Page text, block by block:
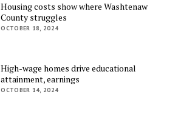
Housing costs show where Washtenaw
County struggles
OCTOBER 18, 2024
High-wage homes drive educational
attainment, earnings
OCTOBER 14, 2024